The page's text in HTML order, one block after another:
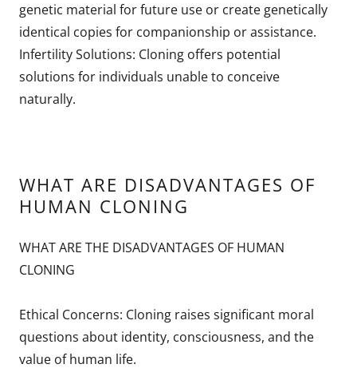
genetic material for future use or create genetically
identical copies for companionship or assistance.
Infertility Solutions: Cloning offers potential
solutions for individuals unable to conceive
naturally.
WHAT ARE DISADVANTAGES OF
HUMAN CLONING
WHAT ARE THE DISADVANTAGES OF HUMAN
CLONING
Ethical Concerns: Cloning raises significant moral
questions about identity, consciousness, and the
value of human life.